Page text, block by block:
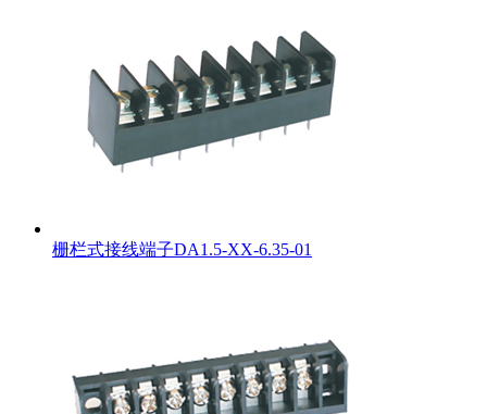
栅栏式接线端子DA1.5-XX-6.35-01